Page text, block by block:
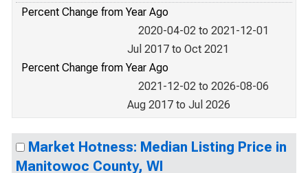
Percent Change from Year Ago
2020-04-02 to 2021-12-01
Jul 2017 to Oct 2021
Percent Change from Year Ago
2021-12-02 to 2026-08-06
Aug 2017 to Jul 2026
Market Hotness: Median Listing Price in
Manitowoc County, WI